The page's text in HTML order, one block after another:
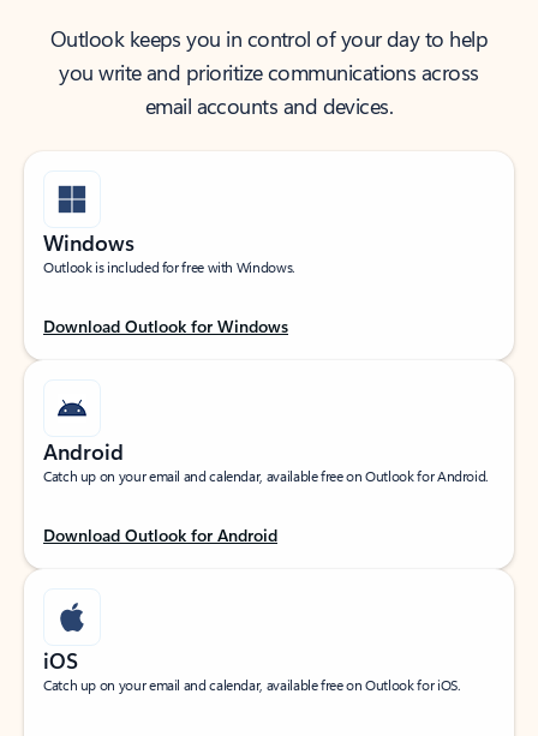
Outlook keeps you in control of your day to help
you write and prioritize communications across
email accounts and devices.
Windows
Outlook is included for free with Windows.
Download Outlook for Windows
Android
Catch up on your email and calendar, available free on Outlook for Android.
Download Outlook for Android
iOS
Catch up on your email and calendar, available free on Outlook for iOS.